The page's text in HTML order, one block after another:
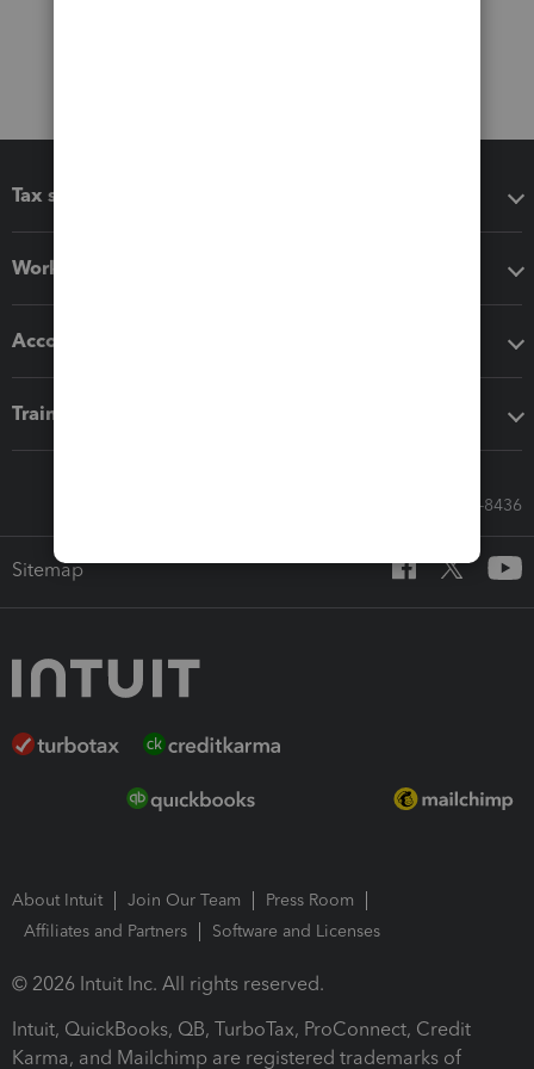
Tax software
Workflow add-ons
Accounting solutions
Training & support
Call Sales: 833-564-8436
Sitemap
About Intuit Join Our Team
Press Room
Affiliates and Partners
Software and Licenses
© 2026 Intuit Inc. All rights reserved.
Intuit, QuickBooks, QB, TurboTax, ProConnect, Credit
Karma, and Mailchimp are registered trademarks of